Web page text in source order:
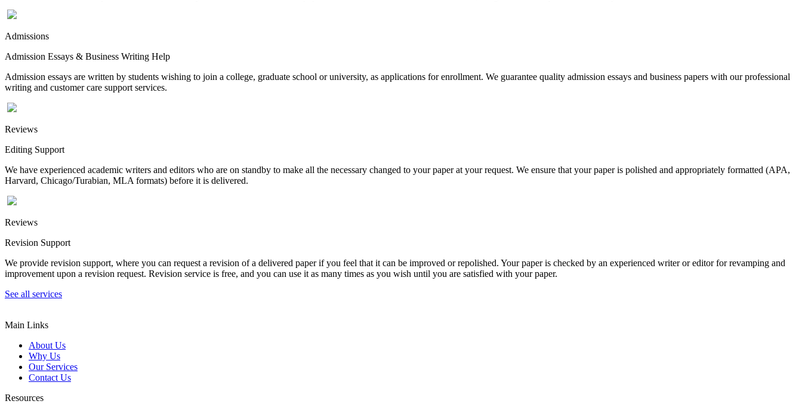
Admissions
Admission Essays & Business Writing Help
Admission essays are written by students wishing to join a college, graduate school or university, as applications for enrollment. We guarantee quality admission essays and business papers with our professional
writing and customer care support services.
Reviews
Editing Support
We have experienced academic writers and editors who are on standby to make all the necessary changed to your paper at your request. We ensure that your paper is polished and appropriately formatted (APA,
Harvard, Chicago/Turabian, MLA formats) before it is delivered.
Reviews
Revision Support
We provide revision support, where you can request a revision of a delivered paper if you feel that it can be improved or repolished. Your paper is checked by an experienced writer or editor for revamping and
improvement upon a revision request. Revision service is free, and you can use it as many times as you wish until you are satisfied with your paper.
See all services
Main Links
About Us
Why Us
Our Services
Contact Us
Resources